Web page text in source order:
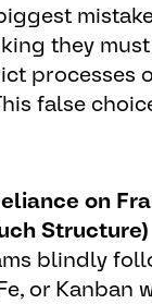
they
processes
false
on
Structure)
blindly
or Kanban